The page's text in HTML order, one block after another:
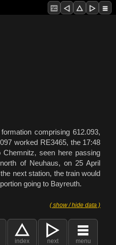
comprising 612.093,
worked RE3465, the 17:48
Chemnitz, seen here passing
of Neuhaus, on 25 April
next station, the train would
going to Bayreuth.
( show / hide data )
index next menu